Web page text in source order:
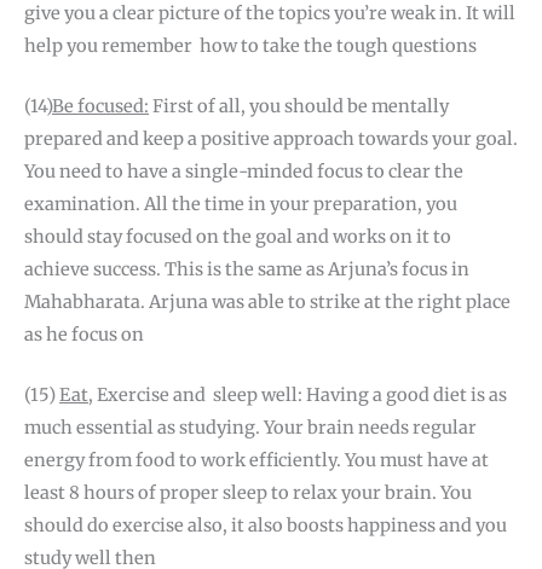
give you a clear picture of the topics you’re weak in. It will
help you remember how to take the tough questions
(14)Be focused: First of all, you should be mentally
prepared and keep a positive approach towards your goal.
You need to have a single-minded focus to clear the
examination. All the time in your preparation, you
should stay focused on the goal and works on it to
achieve success. This is the same as Arjuna’s focus in
Mahabharata. Arjuna was able to strike at the right place
as he focus on
(15)Eat, Exercise and sleep well: Having a good diet is as
much essential as studying. Your brain needs regular
energy from food to work efficiently. You must have at
least 8 hours of proper sleep to relax your brain. You
should do exercise also, it also boosts happiness and you
study well then